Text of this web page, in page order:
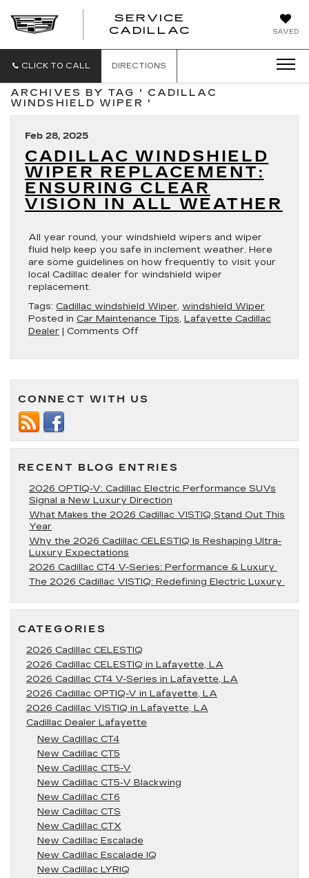
SAVED
SERVICE
CADILLAC
CLICK TO CALL DIRECTIONS
ARCHIVES BY TAG ' CADILLAC
WINDSHIELD WIPER '
Feb 28, 2025
CADILLAC WINDSHIELD
WIPER REPLACEMENT:
ENSURING CLEAR
VISION IN ALL WEATHER
All year round, your windshield wipers and wiper
fluid help keep you safe in inclement weather. Here
are some guidelines on how frequently to visit your
local Cadillac dealer for windshield wiper
replacement.
Tags: Cadillac windshield Wiper, windshield Wiper
Posted in Car Maintenance Tips, Lafayette Cadillac
Dealer | Comments Offon
Replacement:
Clear
All
CONNECT WITH US
RECENT BLOG ENTRIES
2026 OPTIQ-V: Cadillac Electric Performance SUVs
Signal a New Luxury Direction
What Makes the 2026 Cadillac VISTIQ Stand Out This
Year
Why the 2026 Cadillac CELESTIQ Is Reshaping Ultra-
Luxury Expectations
2026 Cadillac CT4 V-Series: Performance & Luxury
The 2026 Cadillac VISTIQ: Redefining Electric Luxury
CATEGORIES
2026 Cadillac CELESTIQ
2026 Cadillac CELESTIQ in Lafayette, LA
2026 Cadillac CT4 V-Series in Lafayette, LA
2026 Cadillac OPTIQ-V in Lafayette, LA
2026 Cadillac VISTIQ in Lafayette, LA
Cadillac Dealer Lafayette
New Cadillac CT4
New Cadillac CT5
New Cadillac CT5-V
New Cadillac CT5-V Blackwing
New Cadillac CT6
New Cadillac CTS
New Cadillac CTX
New Cadillac Escalade
New Cadillac Escalade IQ
New Cadillac LYRIQ